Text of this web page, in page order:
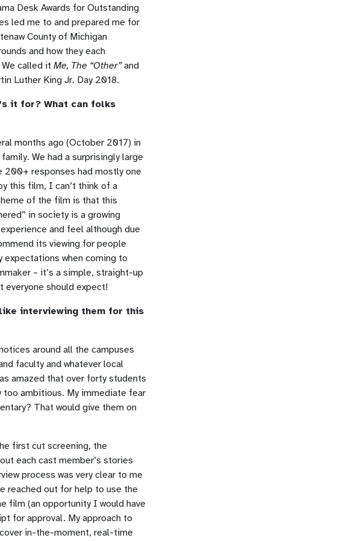
Desk Awards for Outstanding
led me to and prepared me for
County of Michigan
and how they each
called it Me, The “Other”and
Luther King Jr. Day 2018.
it for? What can folks
months ago (October 2017) in
We had a surprisingly large
200+ responses had mostly one
this film, I can’t think of a
of the film is that this
in society is a growing
and feel although due
its viewing for people
expectations when coming to
– it’s a simple, straight-up
everyone should expect!
interviewing them for this
around all the campuses
faculty and whatever local
amazed that over forty students
too ambitious. My immediate fear
That would give them on
first cut screening, the
each cast member’s stories
process was very clear to me
reached out for help to use the
film (an opportunity I would have
for approval. My approach to
in-the-moment, real-time